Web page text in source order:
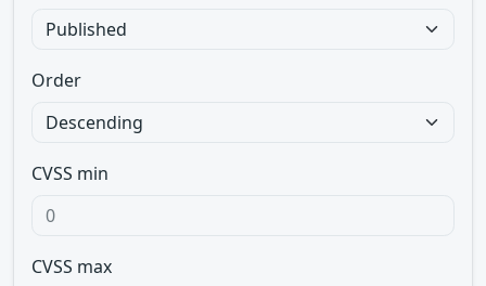
Order
CVSS min
CVSS max